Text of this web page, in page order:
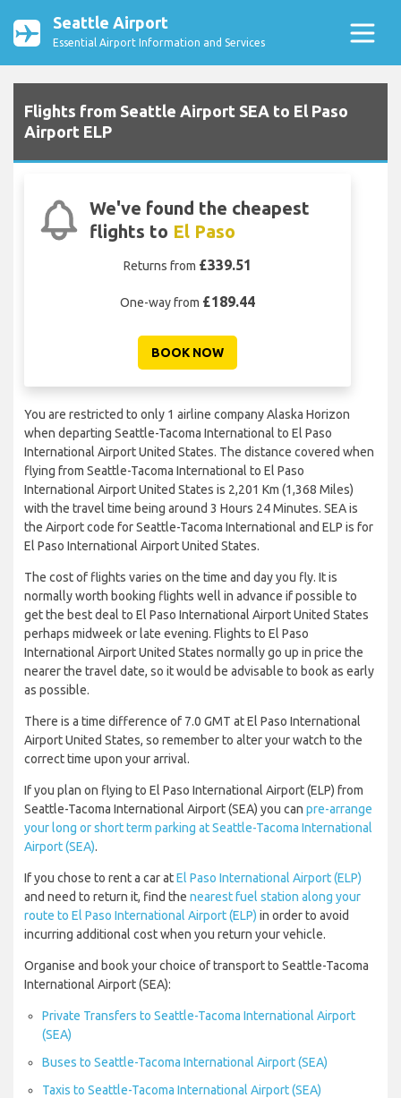
Seattle Airport
Essential Airport Information and Services
Flights from Seattle Airport SEA to El Paso
Airport ELP
We've found the cheapest
flights to El Paso
Returns from £339.51
One-way from £189.44
BOOK NOW
You are restricted to only 1 airline company Alaska Horizon
when departing Seattle-Tacoma International to El Paso
International Airport United States. The distance covered when
flying from Seattle-Tacoma International to El Paso
International Airport United States is 2,201 Km (1,368 Miles)
with the travel time being around 3 Hours 24 Minutes. SEA is
the Airport code for Seattle-Tacoma International and ELP is for
El Paso International Airport United States.
The cost of flights varies on the time and day you fly. It is
normally worth booking flights well in advance if possible to
get the best deal to El Paso International Airport United States
perhaps midweek or late evening. Flights to El Paso
International Airport United States normally go up in price the
nearer the travel date, so it would be advisable to book as early
as possible.
There is a time difference of 7.0 GMT at El Paso International
Airport United States, so remember to alter your watch to the
correct time upon your arrival.
If you plan on flying to El Paso International Airport (ELP) from
Seattle-Tacoma International Airport (SEA) you can pre-arrange
your long or short term parking at Seattle-Tacoma International
Airport (SEA).
If you chose to rent a car atEl Paso International Airport (ELP)
and need to return it, find the nearest fuel station along your
route to El Paso International Airport (ELP) in order to avoid
incurring additional cost when you return your vehicle.
Organise and book your choice of transport to Seattle-Tacoma
International Airport (SEA):
Private Transfers to Seattle-Tacoma International Airport
(SEA)
Buses to Seattle-Tacoma International Airport (SEA)
Taxis to Seattle-Tacoma International Airport (SEA)